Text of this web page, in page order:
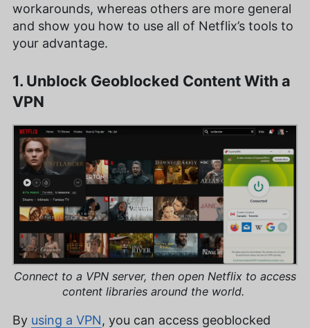
workarounds, whereas others are more general
and show you how to use all of Netflix’s tools to
your advantage.
1. Unblock Geoblocked Content With a
VPN
Connect to a VPN server, then open Netflix to access
content libraries around the world.
By using a VPN, you can access geoblocked